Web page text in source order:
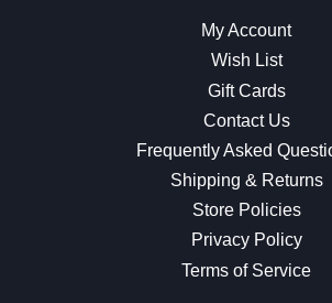
My Account
Wish List
Gift Cards
Contact Us
Frequently Asked
Shipping & Returns
Store Policies
Privacy Policy
Terms of Service